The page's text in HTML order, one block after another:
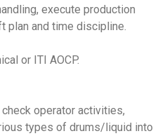
execute production
plan and time discipline.
or ITI AOCP.
operator activities,
types of drums/liquid into